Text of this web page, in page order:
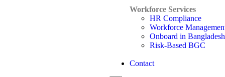
Workforce Services
HR Compliance
Workforce
Onboard in Bangladesh
Risk-Based BGC
Contact